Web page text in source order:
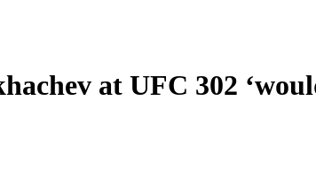
at UFC 302